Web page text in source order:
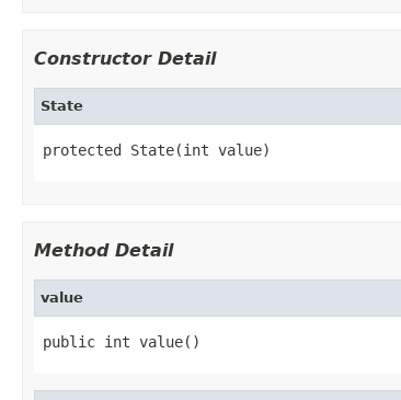
Constructor Detail
State
protected State(int value)
Method Detail
value
public int value()